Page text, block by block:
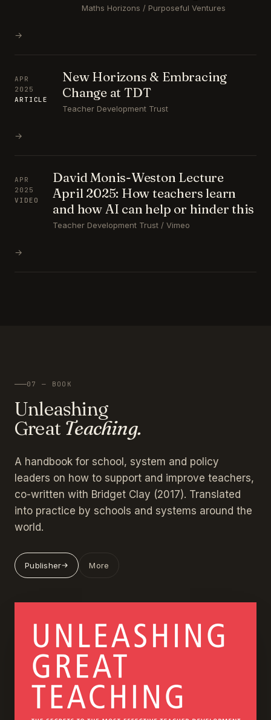
Maths Horizons / Purposeful Ventures
→
APR
2025
ARTICLE
New Horizons & Embracing
Change at TDT
Teacher Development Trust
→
APR
2025
VIDEO
David Monis-Weston Lecture
April 2025: How teachers learn
and how AI can help or hinder this
Teacher Development Trust / Vimeo
→
07 — BOOK
Unleashing
Great Teaching.
A handbook for school, system and policy
leaders on how to support and improve teachers,
co-written with Bridget Clay (2017). Translated
into practice by schools and systems around the
world.
Publisher More